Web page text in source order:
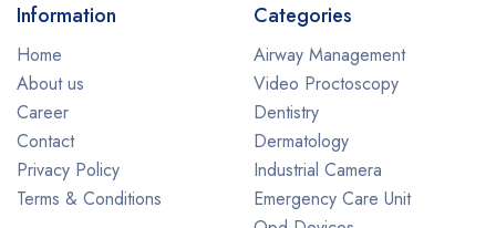
Information
Home
About us
Career
Contact
Privacy Policy
Terms & Conditions
Categories
Airway Management
Video Proctoscopy
Dentistry
Dermatology
Industrial Camera
Emergency Care Unit